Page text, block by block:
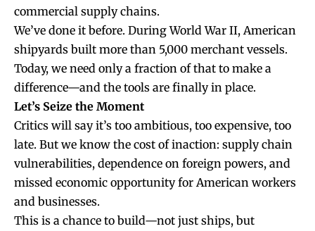
commercial supply chains.
We’ve done it before. During World War II, American
shipyards built more than 5,000 merchant vessels.
Today, we need only a fraction of that to make a
difference—and the tools are finally in place.
Let’s Seize the Moment
Critics will say it’s too ambitious, too expensive, too
late. But we know the cost of inaction: supply chain
vulnerabilities, dependence on foreign powers, and
missed economic opportunity for American workers
and businesses.
This is a chance to build—not just ships, but